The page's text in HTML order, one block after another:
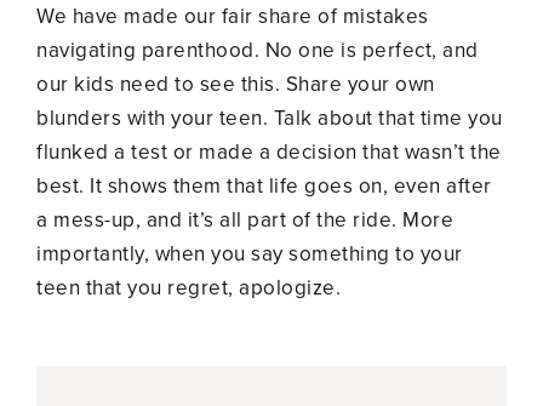
We have made our fair share of mistakes
navigating parenthood. No one is perfect, and
our kids need to see this. Share your own
blunders with your teen. Talk about that time you
flunked a test or made a decision that wasn’t the
best. It shows them that life goes on, even after
a mess-up, and it’s all part of the ride. More
importantly, when you say something to your
teen that you regret, apologize.